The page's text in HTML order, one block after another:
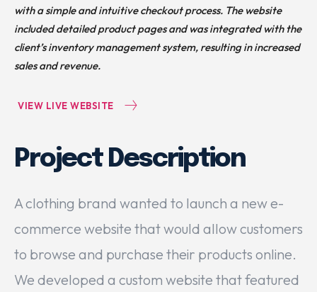
with a simple and intuitive checkout process. The website
included detailed product pages and was integrated with the
client’s inventory management system, resulting in increased
sales and revenue.
VIEW LIVE WEBSITE
Project Description
A clothing brand wanted to launch a new e-
commerce website that would allow customers
to browse and purchase their products online.
We developed a custom website that featured